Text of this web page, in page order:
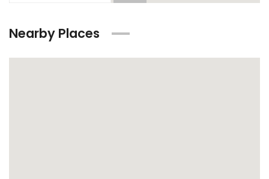
Nearby Places